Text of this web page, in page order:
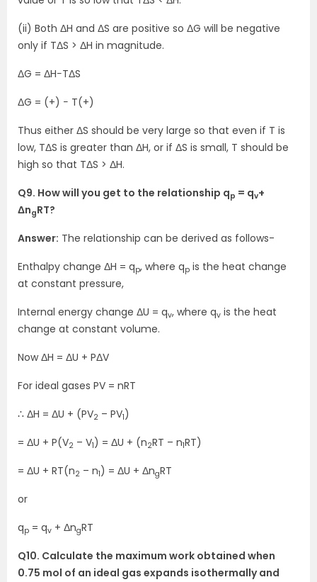
(ii) Both ΔH and ΔS are positive so ΔG will be negative
only if TΔS > ΔH in magnitude.
ΔG = ΔH−TΔS
ΔG = (+) − T(+)
Thus either ΔS should be very large so that even if T is
low, TΔS is greater than ΔH, or if ΔS is small, T should be
high so that TΔS > ΔH.
Q9. How will you get to the relationship qp = qv+
ΔngRT?
Answer: The relationship can be derived as follows-
Enthalpy change ΔH = qp, where qp is the heat change
at constant pressure,
Internal energy change ΔU = qv, where qv is the heat
change at constant volume.
Now ΔH = ΔU + PΔV
For ideal gases PV = nRT
∴ ΔH = ΔU + (PV2 – PV1)
= ΔU + P(V2 – V1) = ΔU + (n2RT – n1RT)
= ΔU + RT(n2 – n1) = ΔU + ΔngRT
or
qp = qv + ΔngRT
Q10. Calculate the maximum work obtained when
0.75 mol of an ideal gas expands isothermally and